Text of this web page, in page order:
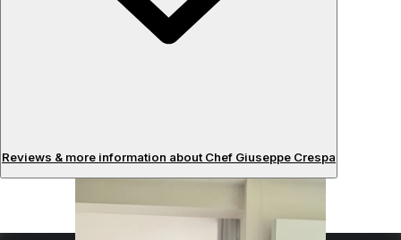
Reviews & more information about Chef Giuseppe Crespa